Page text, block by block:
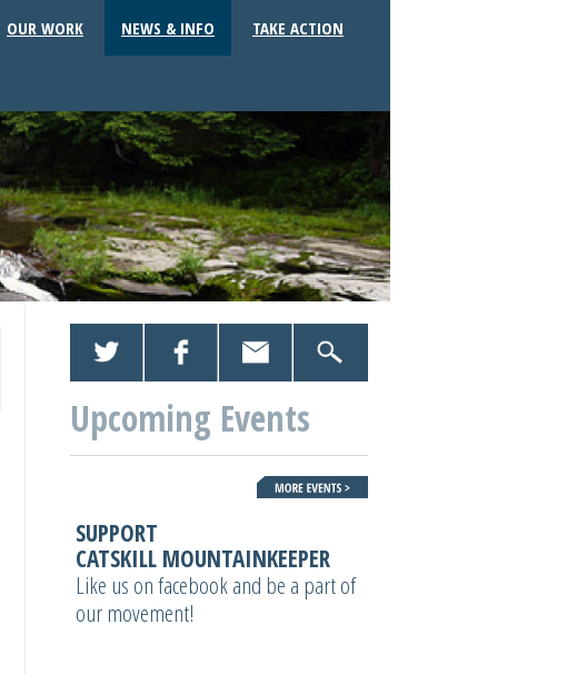
OUR WORK NEWS & INFO TAKE ACTION
Upcoming Events
SUPPORT
CATSKILL MOUNTAINKEEPER
Like us on facebook and be a part of
our movement!